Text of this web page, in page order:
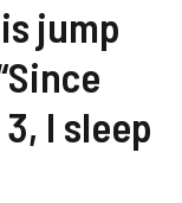
jump
I sleep